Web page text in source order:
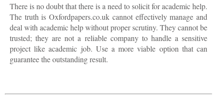
There is no doubt that there is a need to solicit for academic help.
The truth is Oxfordpapers.co.uk cannot effectively manage and
deal with academic help without proper scrutiny. They cannot be
trusted; they are not a reliable company to handle a sensitive
project like academic job. Use a more viable option that can
guarantee the outstanding result.